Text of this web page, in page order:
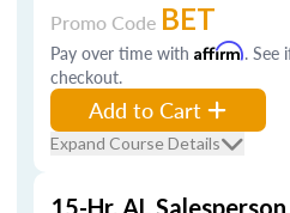
Promo Code BET
Pay over time with Affirm. See
checkout.
Add to Cart
Expand Course Details
15-Hr. AL